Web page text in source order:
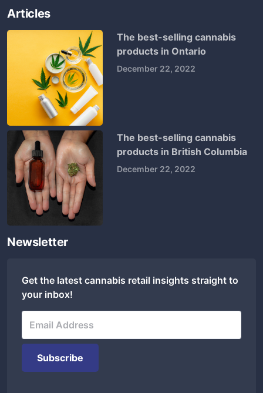
Articles
The best-selling cannabis
products in Ontario
December 22, 2022
The best-selling cannabis
products in British Columbia
December 22, 2022
Newsletter
Get the latest cannabis retail insights straight to
your inbox!